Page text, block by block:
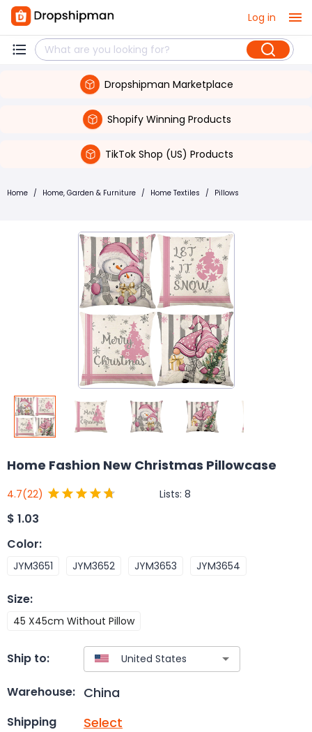
Log in
Dropshipman Marketplace
Shopify Winning Products
TikTok Shop (US) Products
Home / Home, Garden & Furniture / Home Textiles / Pillows
Home Fashion New Christmas Pillowcase
4.7(22) Lists: 8
$ 1.03
Color:
JYM3651 JYM3652 JYM3653 JYM3654
Size:
45 X45cm Without Pillow
Ship to:
Warehouse: China
Shipping Select